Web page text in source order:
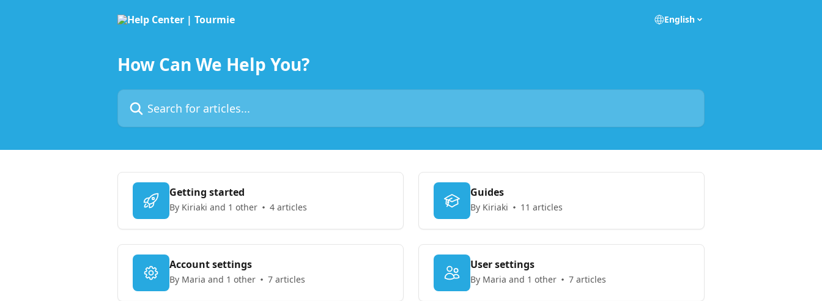
English
How Can We Help You?
Search for articles...
Getting started
By Kiriaki and 1 other 4 articles
Guides
By Kiriaki 11 articles
Account settings
By Maria and 1 other 7 articles
User settings
By Maria and 1 other 7 articles